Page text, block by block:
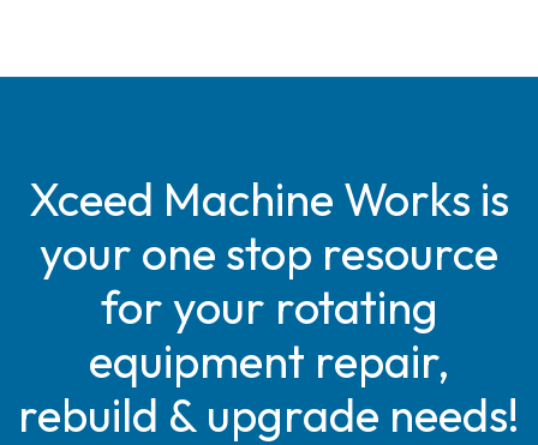
Xceed Machine Works is
your one stop resource
for your rotating
equipment repair,
rebuild & upgrade needs!